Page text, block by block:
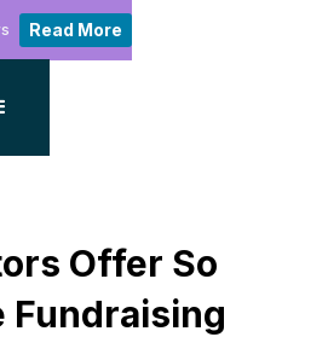
Read More
Offer So
Fundraising